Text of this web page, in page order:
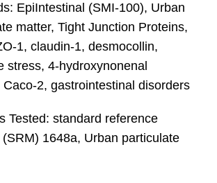
EpiIntestinal (SMI-100), Urban
matter, Tight Junction Proteins,
1, claudin-1, desmocollin,
stress, 4-hydroxynonenal
Caco-2, gastrointestinal disorders
Tested: standard reference
(SRM) 1648a, Urban particulate